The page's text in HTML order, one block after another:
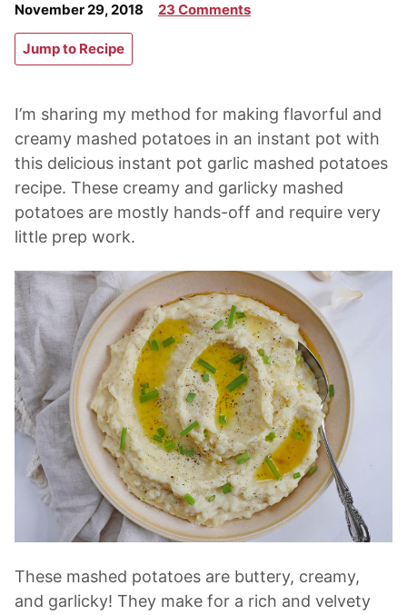
November 29, 2018 23 Comments
Jump to Recipe
I’m sharing my method for making flavorful and
creamy mashed potatoes in an instant pot with
this delicious instant pot garlic mashed potatoes
recipe. These creamy and garlicky mashed
potatoes are mostly hands-off and require very
little prep work.
These mashed potatoes are buttery, creamy,
and garlicky! They make for a rich and velvety